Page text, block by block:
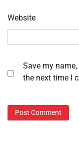
Website
Save my
the next time I